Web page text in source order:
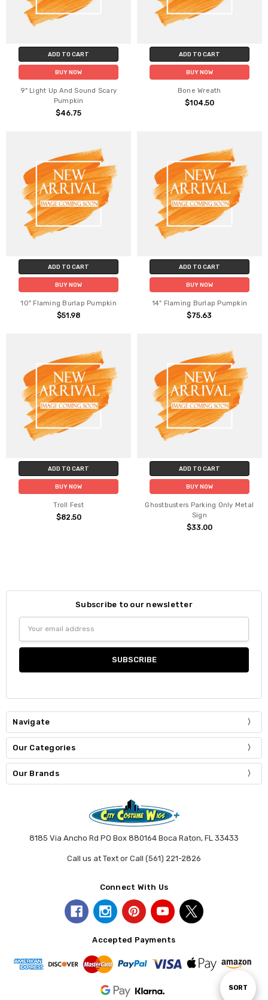
Sort
SORT
ADD TO CART
BUY NOW
9" Light Up And Sound Scary
Pumpkin
$46.75
ADD TO CART
BUY NOW
Bone Wreath
$104.50
ADD TO CART
BUY NOW
10" Flaming Burlap Pumpkin
$51.98
ADD TO CART
BUY NOW
14" Flaming Burlap Pumpkin
$75.63
ADD TO CART
BUY NOW
Troll Fest
$82.50
ADD TO CART
BUY NOW
Ghostbusters Parking Only Metal
Sign
$33.00
Subscribe to our newsletter
Address
Navigate
Our Categories
Our Brands
8185 Via Ancho Rd PO Box 880164 Boca Raton, FL 33433
Call us at Text or Call (561) 221-2826
Connect With Us
Accepted Payments